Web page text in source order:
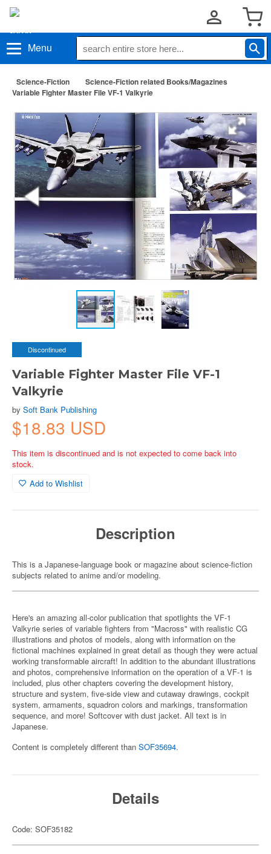
Menu
Science-Fiction
Science-Fiction related Books/Magazines
Variable Fighter Master File VF-1 Valkyrie
Discontinued
Variable Fighter Master File VF-1
Valkyrie
by Soft Bank Publishing
$18.83 USD
This item is discontinued and is not expected to come back into
stock.
Add to Wishlist
Description
This is a Japanese-language book or magazine about science-fiction
subjects related to anime and/or modeling.
Here's an amazing all-color publication that spotlights the VF-1
Valkyrie series of variable fighters from "Macross" with realistic CG
illustrations and photos of models, along with information on the
fictional machines explained in great detail as though they were actual
working transformable aircraft! In addition to the abundant illustrations
and photos, comprehensive information on the operation of a VF-1 is
included, plus other chapters covering the development history,
structure and system, five-side view and cutaway drawings, cockpit
system, armaments, squadron colors and markings, transformation
sequence, and more! Softcover with dust jacket. All text is in
Japanese.
Content is completely different than SOF35694.
Details
Code: SOF35182